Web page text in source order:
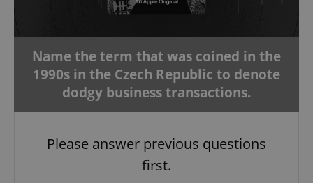
Name the term that was coined in the
1990s in the Czech Republic to denote
dodgy business transactions.
Please answer previous questions
first.